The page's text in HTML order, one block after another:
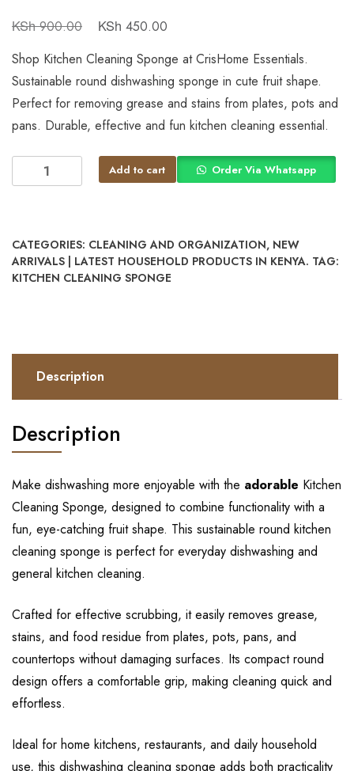
KSh900.00 KSh 450.00
Shop Kitchen Cleaning Sponge at CrisHome Essentials.
Sustainable round dishwashing sponge in cute fruit shape.
Perfect for removing grease and stains from plates, pots and
pans. Durable, effective and fun kitchen cleaning essential.
Add to cart Order Via Whatsapp
CATEGORIES: CLEANING AND ORGANIZATION, NEW
ARRIVALS | LATEST HOUSEHOLD PRODUCTS IN KENYA. TAG:
KITCHEN CLEANING SPONGE
Description
Description
Make dishwashing more enjoyable with the adorable Kitchen
Cleaning Sponge, designed to combine functionality with a
fun, eye-catching fruit shape. This sustainable round kitchen
cleaning sponge is perfect for everyday dishwashing and
general kitchen cleaning.
Crafted for effective scrubbing, it easily removes grease,
stains, and food residue from plates, pots, pans, and
countertops without damaging surfaces. Its compact round
design offers a comfortable grip, making cleaning quick and
effortless.
Ideal for home kitchens, restaurants, and daily household
use, this dishwashing cleaning sponge adds both practicality